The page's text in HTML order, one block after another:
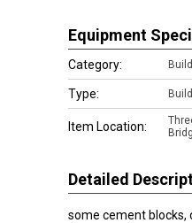
Equipment
Category:
Type:
Item Location:
Detailed
some cement blocks,